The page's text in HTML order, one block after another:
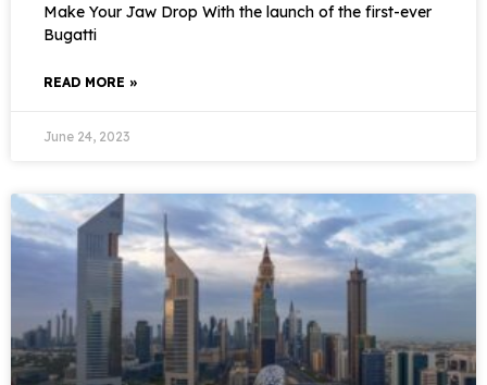
Make Your Jaw Drop With the launch of the first-ever
Bugatti
READ MORE »
June 24, 2023